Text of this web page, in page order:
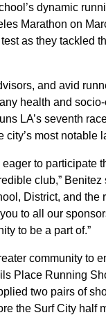
dynamic
Marathon on
as they tackled
and avid
health and
LA’s seventh
most notable
to participate
club,”
District, and
to all our
to be a part of.”
community to
Place Running
two pairs of
the Surf City half